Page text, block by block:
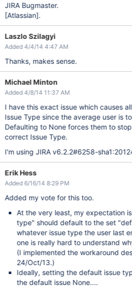
JIRA Bugmaster.
[Atlassian].
Laszlo Szilagyi
Added 4/4/14 4:47 AM
Thanks, makes sense.
Michael Minton
Added 4/8/14 11:37 AM
I have this exact issue which causes
Issue Type since the average user is
Defaulting to None forces them to
correct Issue Type.
I'm using JIRA v6.2.2#6258-
Erik Hess
Added 6/16/14 8:29 PM
Added my vote for this too.
At the very least, my expectation
type" should default to the set
whatever issue type the user last
one is really hard to understand
(I implemented the workaround
24/Oct/13.)
Ideally, setting the default issue
the default issue None....